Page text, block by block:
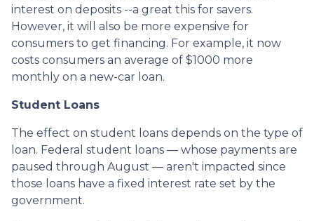
interest on deposits --a great this for savers.
However, it will also be more expensive for
consumers to get financing. For example, it now
costs consumers an average of $1000 more
monthly on a new-car loan.
Student Loans
The effect on student loans depends on the type of
loan. Federal student loans — whose payments are
paused through August — aren't impacted since
those loans have a fixed interest rate set by the
government.